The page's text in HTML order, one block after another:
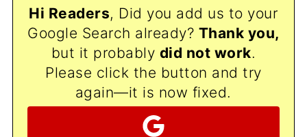
Hi Readers, Did you add us to your
Google Search already? Thank you,
but it probably did not work.
Please click the button and try
again—it is now fixed.